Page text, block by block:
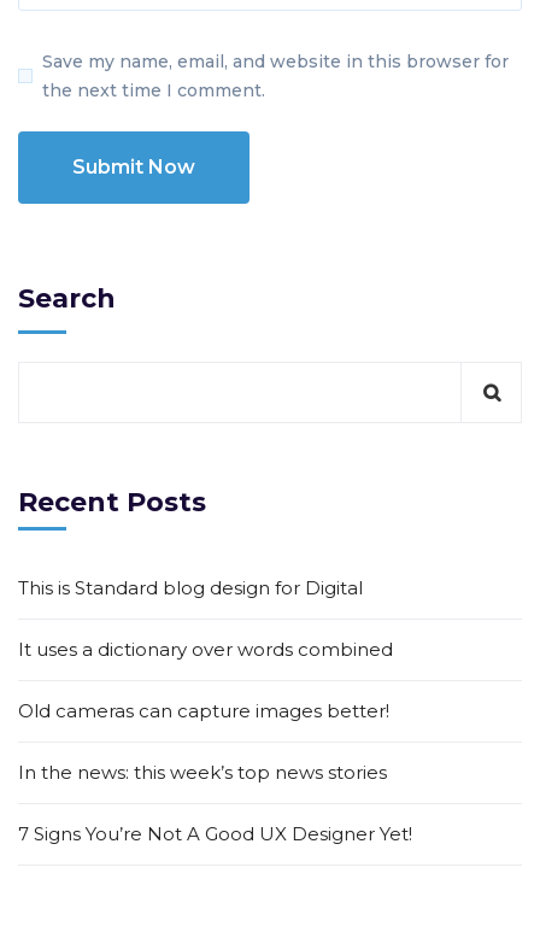
Save my name, email, and website in this browser for
the next time I comment.
Search
Recent Posts
This is Standard blog design for Digital
It uses a dictionary over words combined
Old cameras can capture images better!
In the news: this week’s top news stories
7 Signs You’re Not A Good UX Designer Yet!